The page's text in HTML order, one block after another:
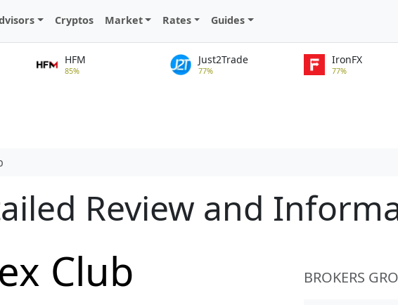
Cryptos Market Rates Guides
HFM
85%
Just2Trade
77%
IronFX
77%
Review and
Club BROKERS